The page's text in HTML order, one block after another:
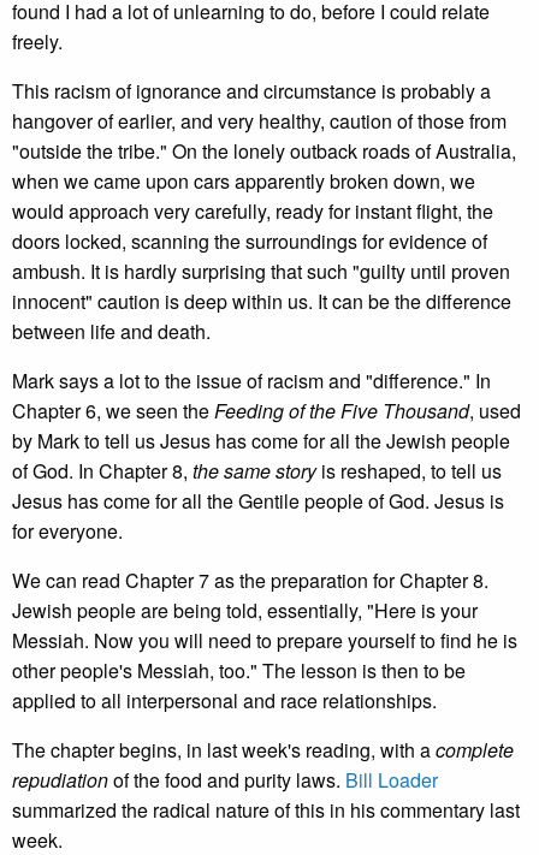
found I had a lot of unlearning to do, before I could relate
freely.
This racism of ignorance and circumstance is probably a
hangover of earlier, and very healthy, caution of those from
"outside the tribe." On the lonely outback roads of Australia,
when we came upon cars apparently broken down, we
would approach very carefully, ready for instant flight, the
doors locked, scanning the surroundings for evidence of
ambush. It is hardly surprising that such "guilty until proven
innocent" caution is deep within us. It can be the difference
between life and death.
Mark says a lot to the issue of racism and "difference." In
Chapter 6, we seen theFeeding of the Five Thousand, used
by Mark to tell us Jesus has come for all the Jewish people
of God. In Chapter 8, the same storyis reshaped, to tell us
Jesus has come for all the Gentile people of God. Jesus is
for everyone.
We can read Chapter 7 as the preparation for Chapter 8.
Jewish people are being told, essentially, "Here is your
Messiah. Now you will need to prepare yourself to find he is
other people's Messiah, too." The lesson is then to be
applied to all interpersonal and race relationships.
The chapter begins, in last week's reading, with acomplete
repudiationof the food and purity laws. Bill Loader
summarized the radical nature of this in his commentary last
week.